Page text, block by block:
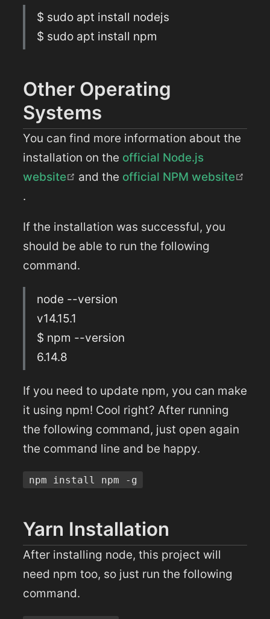
$ sudo apt install nodejs
$ sudo apt install npm
Other Operating
Systems
You can find more information about the
installation on the official Node.js
website
(opens new window)
and the official NPM website
(opens new window)
.
If the installation was successful, you
should be able to run the following
command.
node --version
v14.15.1
$ npm --version
6.14.8
If you need to update npm, you can make
it using npm! Cool right? After running
the following command, just open again
the command line and be happy.
npm install npm -g
Yarn Installation
After installing node, this project will
need npm too, so just run the following
command.